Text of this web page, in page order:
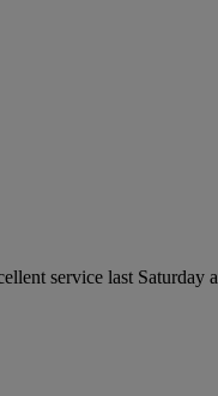
service last